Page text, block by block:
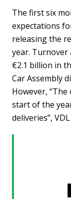
The first six
expectations
releasing the
year. Turnover
€2.1 billion in
Car Assembly
However,
start of the
deliveries”,